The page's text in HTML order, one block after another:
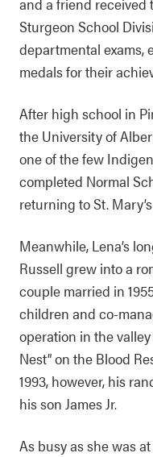
Sturgeon School
departmental exams,
medals for their
After high school in
the University of
one of the few
completed Normal
returning to St.
Meanwhile, Lena’s
Russell grew into a
couple married in
children and co-
operation in the
Nest” on the Blood
1993, however, his
his son James Jr.
As busy as she was